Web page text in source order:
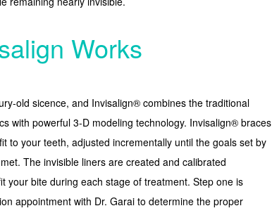
Works
old sicence, and Invisalign® combines the traditional
with powerful 3-D modeling technology. Invisalign® braces
to your teeth, adjusted incrementally until the goals set by
The invisible liners are created and calibrated
your bite during each stage of treatment. Step one is
appointment with Dr. Garai to determine the proper